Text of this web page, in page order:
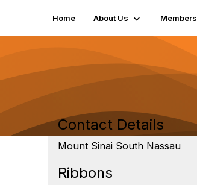
Home About Us Members
Contact Details
Mount Sinai South Nassau
Ribbons